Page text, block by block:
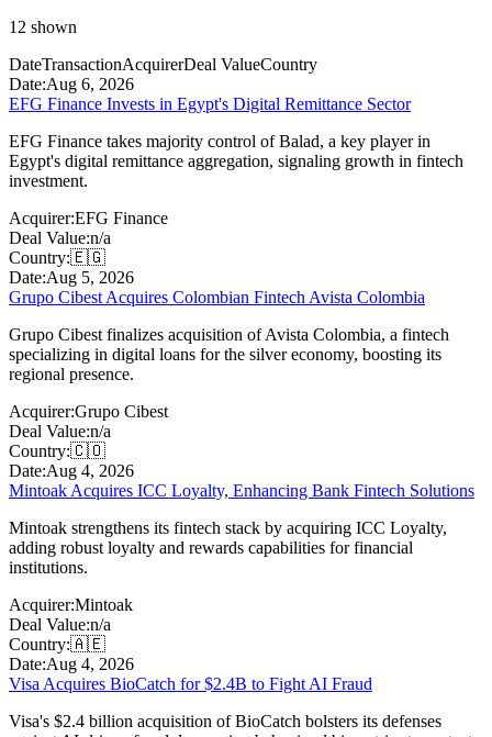
12 shown
DateTransactionAcquirerDeal ValueCountry
Date:Aug 6, 2026
EFG Finance Invests in Egypt's Digital Remittance Sector
EFG Finance takes majority control of Balad, a key player in
Egypt's digital remittance aggregation, signaling growth in fintech
investment.
Acquirer:EFG Finance
Deal Value:n/a
Country:🇪🇬
Date:Aug 5, 2026
Grupo Cibest Acquires Colombian Fintech Avista Colombia
Grupo Cibest finalizes acquisition of Avista Colombia, a fintech
specializing in digital loans for the silver economy, boosting its
regional presence.
Acquirer:Grupo Cibest
Deal Value:n/a
Country:🇨🇴
Date:Aug 4, 2026
Mintoak Acquires ICC Loyalty, Enhancing Bank Fintech Solutions
Mintoak strengthens its fintech stack by acquiring ICC Loyalty,
adding robust loyalty and rewards capabilities for financial
institutions.
Acquirer:Mintoak
Deal Value:n/a
Country:🇦🇪
Date:Aug 4, 2026
Visa Acquires BioCatch for $2.4B to Fight AI Fraud
Visa's $2.4 billion acquisition of BioCatch bolsters its defenses